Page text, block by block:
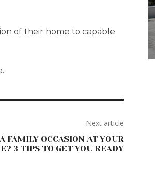
of their home to capable
Next article
FAMILY OCCASION AT YOUR
3 TIPS TO GET YOU READY